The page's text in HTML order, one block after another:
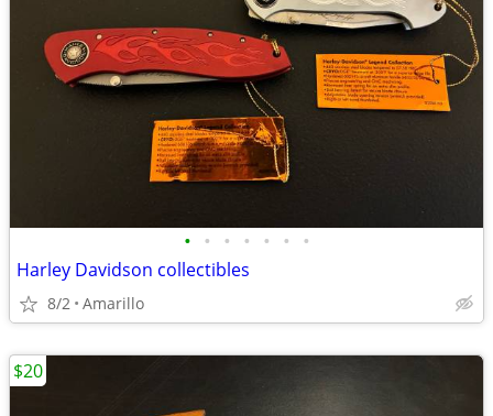
• • • • • • •
Harley Davidson collectibles
8/2 Amarillo
$20